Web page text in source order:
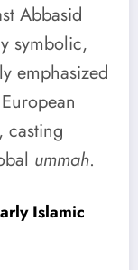
Abbasid
symbolic,
emphasized
casting
ummah.
Islamic